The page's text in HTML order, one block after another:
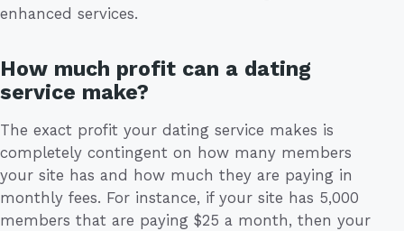
enhanced services.
How much profit can a dating
service make?
The exact profit your dating service makes is
completely contingent on how many members
your site has and how much they are paying in
monthly fees. For instance, if your site has 5,000
members that are paying $25 a month, then your